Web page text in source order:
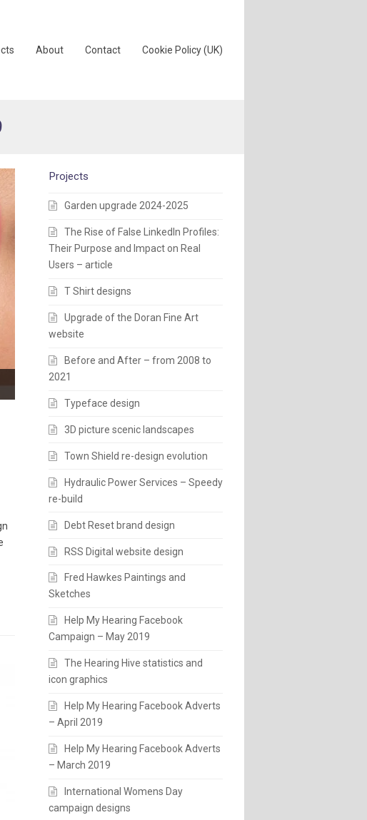
About Contact Cookie Policy (UK)
Projects
Garden upgrade 2024-2025
The Rise of False LinkedIn Profiles:
Their Purpose and Impact on Real
Users – article
T Shirt designs
Upgrade of the Doran Fine Art
website
Before and After – from 2008 to
2021
Typeface design
3D picture scenic landscapes
Town Shield re-design evolution
Hydraulic Power Services – Speedy
re-build
Debt Reset brand design
RSS Digital website design
Fred Hawkes Paintings and
Sketches
Help My Hearing Facebook
Campaign – May 2019
The Hearing Hive statistics and
icon graphics
Help My Hearing Facebook Adverts
– April 2019
Help My Hearing Facebook Adverts
– March 2019
International Womens Day
campaign designs